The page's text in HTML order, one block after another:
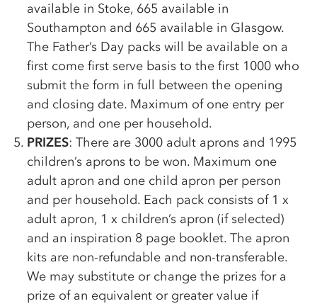
available in Stoke, 665 available in
Southampton and 665 available in Glasgow.
The Father’s Day packs will be available on a
first come first serve basis to the first 1000 who
submit the form in full between the opening
and closing date. Maximum of one entry per
person, and one per household.
PRIZES: There are 3000 adult aprons and 1995
children’s aprons to be won. Maximum one
adult apron and one child apron per person
and per household. Each pack consists of 1 x
adult apron, 1 x children’s apron (if selected)
and an inspiration 8 page booklet. The apron
kits are non-refundable and non-transferable.
We may substitute or change the prizes for a
prize of an equivalent or greater value if